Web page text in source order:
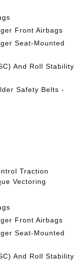
Front Airbags
Seat-Mounted
And Roll Stability
Safety Belts -
Traction
Vectoring
Front Airbags
Seat-Mounted
And Roll Stability